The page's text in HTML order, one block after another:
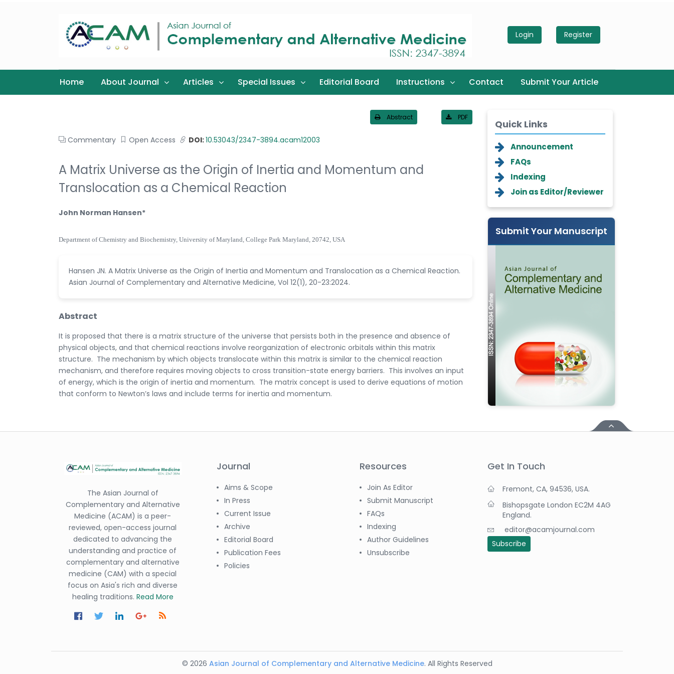
Login Register
Home About Journal Articles Special Issues Editorial Board Instructions Contact Submit Your Article
Abstract PDF
Commentary Open Access DOI:10.53043/2347-3894.acam12003
A Matrix Universe as the Origin of Inertia and Momentum and
Translocation as a Chemical Reaction
John Norman Hansen*
Department of Chemistry and Biochemistry, University of Maryland, College Park Maryland, 20742, USA
Hansen JN. A Matrix Universe as the Origin of Inertia and Momentum and Translocation as a Chemical Reaction.
Asian Journal of Complementary and Alternative Medicine, Vol 12(1), 20-23:2024.
Abstract
It is proposed that there is a matrix structure of the universe that persists both in the presence and absence of
physical objects, and that chemical reactions involve reorganization of electronic orbitals within this matrix
structure. The mechanism by which objects translocate within this matrix is similar to the chemical reaction
mechanism, and therefore requires moving objects to cross transition-state energy barriers. This involves an input
of energy, which is the origin of inertia and momentum. The matrix concept is used to derive equations of motion
that conform to Newton’s laws and include terms for inertia and momentum.
Quick Links
Announcement
FAQs
Indexing
Join as Editor/Reviewer
Submit Your Manuscript
The Asian Journal of
Complementary and Alternative
Medicine (ACAM) is a peer-
reviewed, open-access journal
dedicated to advancing the
understanding and practice of
complementary and alternative
medicine (CAM) with a special
focus on Asia's rich and diverse
healing traditions. Read More
Journal
Aims & Scope
In Press
Current Issue
Archive
Editorial Board
Publication Fees
Policies
Resources
Join As Editor
Submit Manuscript
FAQs
Indexing
Author Guidelines
Unsubscribe
Get In Touch
Fremont, CA, 94536, USA.
Bishopsgate London EC2M 4AG
England.
editor@acamjournal.com
Subscribe
© 2026 Asian Journal of Complementary and Alternative Medicine. All Rights Reserved